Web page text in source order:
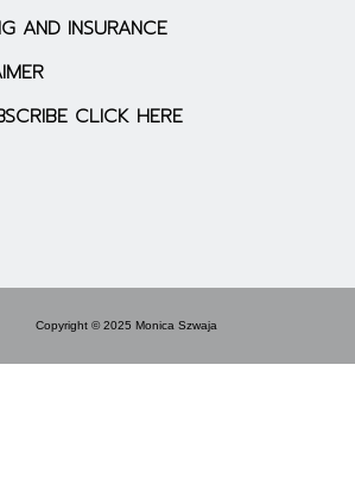
AND INSURANCE
CLICK HERE
Copyright © 2025 Monica Szwaja